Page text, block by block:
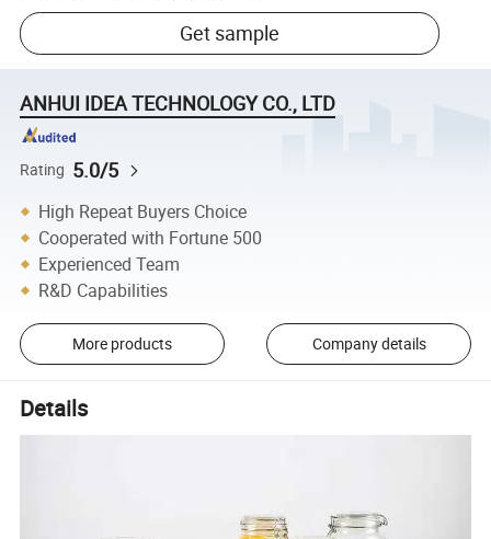
Get sample
ANHUI IDEA TECHNOLOGY CO., LTD
Rating 5.0/5
High Repeat Buyers Choice
Cooperated with Fortune 500
Experienced Team
R&D Capabilities
More products Company details
Details